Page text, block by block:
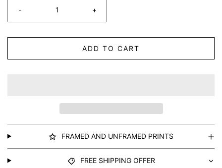
- +
ADD TO CART
FRAMED AND UNFRAMED PRINTS
FREE SHIPPING OFFER